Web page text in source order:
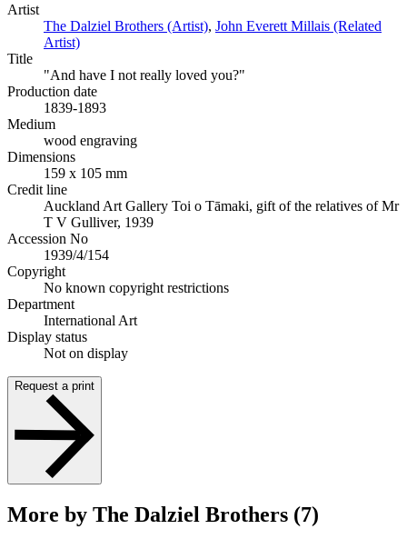
Artist
The Dalziel Brothers (Artist), John Everett Millais (Related
Artist)
Title
"And have I not really loved you?"
Production date
1839-1893
Medium
wood engraving
Dimensions
159 x 105 mm
Credit line
Auckland Art Gallery Toi o Tāmaki, gift of the relatives of Mr
T V Gulliver, 1939
Accession No
1939/4/154
Copyright
No known copyright restrictions
Department
International Art
Display status
Not on display
Request a print
More by The Dalziel Brothers (7)